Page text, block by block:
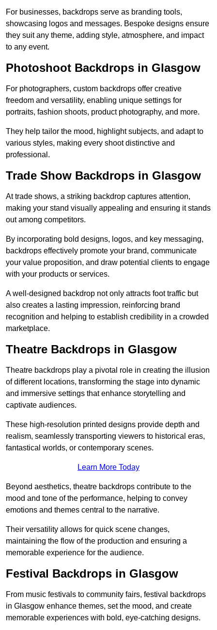
For businesses, backdrops serve as branding tools,
showcasing logos and messages. Bespoke designs ensure
they suit any theme, adding style, atmosphere, and impact
to any event.
Photoshoot Backdrops in Glasgow
For photographers, custom backdrops offer creative
freedom and versatility, enabling unique settings for
portraits, fashion shoots, product photography, and more.
They help tailor the mood, highlight subjects, and adapt to
various styles, making every shoot distinctive and
professional.
Trade Show Backdrops in Glasgow
At trade shows, a striking backdrop captures attention,
making your stand visually appealing and ensuring it stands
out among competitors.
By incorporating bold designs, logos, and key messaging,
backdrops effectively promote your brand, communicate
your value proposition, and draw potential clients to engage
with your products or services.
A well-designed backdrop not only attracts foot traffic but
also creates a lasting impression, reinforcing brand
recognition and helping to establish credibility in a crowded
marketplace.
Theatre Backdrops in Glasgow
Theatre backdrops play a pivotal role in creating the illusion
of different locations, transforming the stage into dynamic
and immersive settings that enhance storytelling and
captivate audiences.
These high-resolution printed designs provide depth and
realism, seamlessly transporting viewers to historical eras,
fantastical worlds, or contemporary scenes.
Learn More Today
Beyond aesthetics, theatre backdrops contribute to the
mood and tone of the performance, helping to convey
emotions and themes central to the narrative.
Their versatility allows for quick scene changes,
maintaining the flow of the production and ensuring a
memorable experience for the audience.
Festival Backdrops in Glasgow
From music festivals to community fairs, festival backdrops
in Glasgow enhance themes, set the mood, and create
memorable experiences with bold, eye-catching designs.